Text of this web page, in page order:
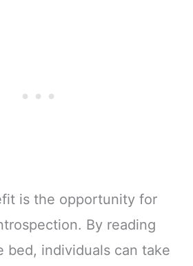
is the opportunity for
By reading
bed, individuals can take